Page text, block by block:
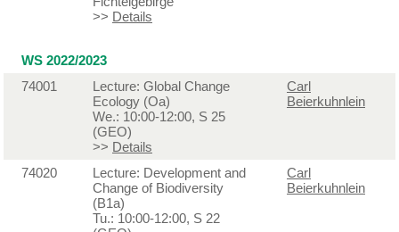
>> Details
WS 2022/2023
74001
Lecture: Global Change
Ecology (Oa)
We.: 10:00-12:00, S 25
(GEO)
>> Details
Carl
Beierkuhnlein
74020
Lecture: Development and
Change of Biodiversity
(B1a)
Tu.: 10:00-12:00, S 22
Carl
Beierkuhnlein